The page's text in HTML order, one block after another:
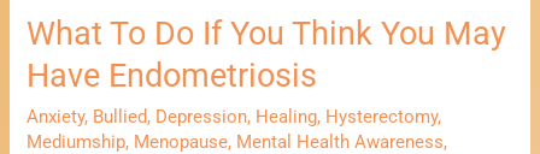
What To Do If You Think You May
Have Endometriosis
Anxiety, Bullied, Depression, Healing, Hysterectomy,
Mediumship, Menopause, Mental Health Awareness,
Have